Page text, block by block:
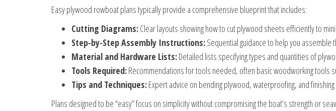
Easy plywood rowboat plans typically provide a comprehensive blueprint that includes:
Cutting Diagrams:Clear layouts showing how to cut plywood sheets efficiently to
Step-by-Step Assembly Instructions:Sequential guidance to help you
Material and Hardware Lists:Detailed lists specifying types and quantities of
Tools Required:Recommendations for tools needed, often basic woodworking tools
Tips and Techniques:Expert advice on bending plywood, waterproofing, and
Plans designed to be “easy” focus on simplicity without compromising the boat’s strength or